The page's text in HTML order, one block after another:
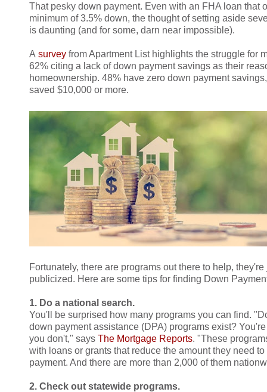
That pesky down payment. Even with an FHA loan that
minimum of 3.5% down, the thought of setting aside
is daunting (and for some, darn near impossible).
A survey from Apartment List highlights the struggle for
62% citing a lack of down payment savings as their
homeownership. 48% have zero down payment
saved $10,000 or more.
Fortunately, there are programs out there to help,
publicized. Here are some tips for finding Down
1. Do a national search.
You'll be surprised how many programs you can find.
down payment assistance (DPA) programs exist?
you don't," says The Mortgage Reports. "These
with loans or grants that reduce the amount they need
payment. And there are more than 2,000 of them
2. Check out statewide programs.